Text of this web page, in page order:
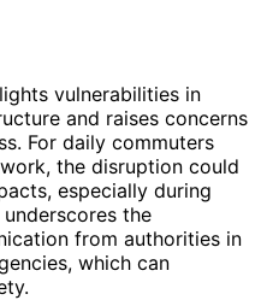
vulnerabilities in
and raises concerns
For daily commuters
the disruption could
especially during
the
from authorities in
which can